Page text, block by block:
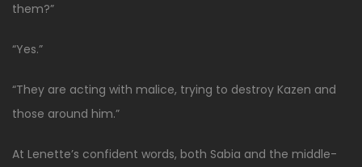
them?”
“Yes.”
“They are acting with malice, trying to destroy Kazen and
those around him.”
At Lenette’s confident words, both Sabia and the middle-